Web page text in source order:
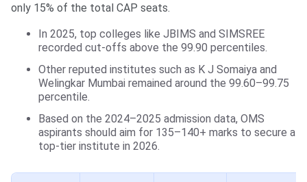
only 15% of the total CAP seats.
In 2025, top colleges like JBIMS and SIMSREE
recorded cut-offs above the 99.90 percentiles.
Other reputed institutes such as K J Somaiya and
Welingkar Mumbai remained around the 99.60–99.75
percentile.
Based on the 2024–2025 admission data, OMS
aspirants should aim for 135–140+ marks to secure a
top-tier institute in 2026.